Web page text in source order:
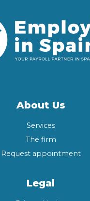
About Us
Services
The firm
Request appointment
Legal